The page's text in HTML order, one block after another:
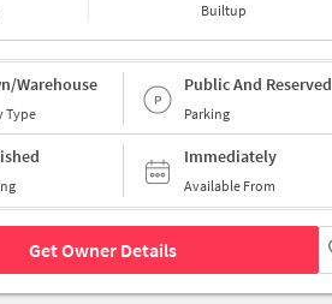
Builtup
Warehouse
Type
Public And Reserved
Parking
Immediately
Available From
Get Owner Details